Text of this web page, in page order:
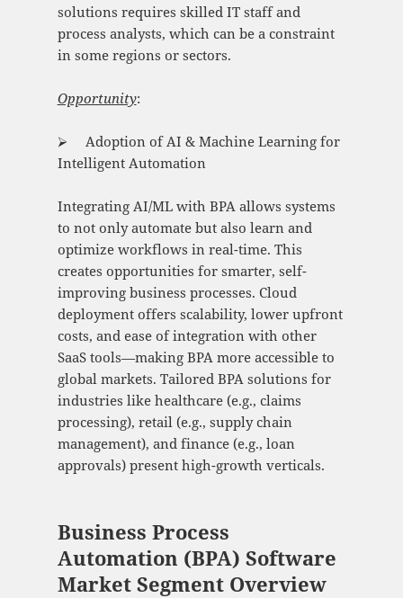
solutions requires skilled IT staff and
process analysts, which can be a constraint
in some regions or sectors.
Opportunity:
⮚ Adoption of AI & Machine Learning for
Intelligent Automation
Integrating AI/ML with BPA allows systems
to not only automate but also learn and
optimize workflows in real-time. This
creates opportunities for smarter, self-
improving business processes. Cloud
deployment offers scalability, lower upfront
costs, and ease of integration with other
SaaS tools—making BPA more accessible to
global markets. Tailored BPA solutions for
industries like healthcare (e.g., claims
processing), retail (e.g., supply chain
management), and finance (e.g., loan
approvals) present high-growth verticals.
Business Process
Automation (BPA) Software
Market Segment Overview